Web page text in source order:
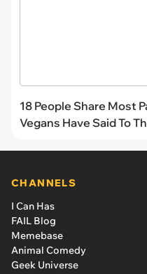
18 People Share Most
Vegans Have Said To
CHANNELS
I Can Has
FAIL Blog
Memebase
Animal Comedy
Geek Universe